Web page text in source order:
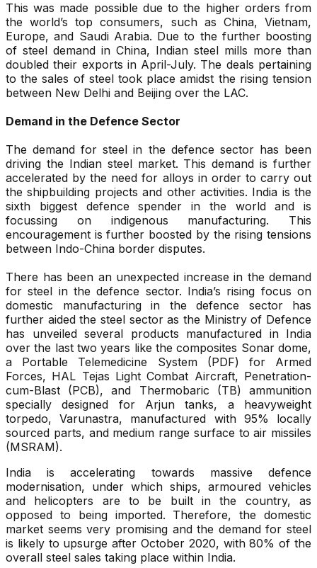
This was made possible due to the higher orders from
the world’s top consumers, such as China, Vietnam,
Europe, and Saudi Arabia. Due to the further boosting
of steel demand in China, Indian steel mills more than
doubled their exports in April-July. The deals pertaining
to the sales of steel took place amidst the rising tension
between New Delhi and Beijing over the LAC.
Demand in the Defence Sector
The demand for steel in the defence sector has been
driving the Indian steel market. This demand is further
accelerated by the need for alloys in order to carry out
the shipbuilding projects and other activities. India is the
sixth biggest defence spender in the world and is
focussing on indigenous manufacturing. This
encouragement is further boosted by the rising tensions
between Indo-China border disputes.
There has been an unexpected increase in the demand
for steel in the defence sector. India’s rising focus on
domestic manufacturing in the defence sector has
further aided the steel sector as the Ministry of Defence
has unveiled several products manufactured in India
over the last two years like the composites Sonar dome,
a Portable Telemedicine System (PDF) for Armed
Forces, HAL Tejas Light Combat Aircraft, Penetration-
cum-Blast (PCB), and Thermobaric (TB) ammunition
specially designed for Arjun tanks, a heavyweight
torpedo, Varunastra, manufactured with 95% locally
sourced parts, and medium range surface to air missiles
(MSRAM).
India is accelerating towards massive defence
modernisation, under which ships, armoured vehicles
and helicopters are to be built in the country, as
opposed to being imported. Therefore, the domestic
market seems very promising and the demand for steel
is likely to upsurge after October 2020, with 80% of the
overall steel sales taking place within India.